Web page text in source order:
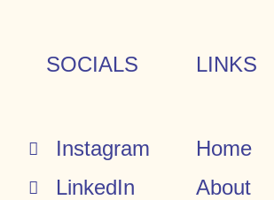
SOCIALS
Instagram
LinkedIn
LINKS
Home
About